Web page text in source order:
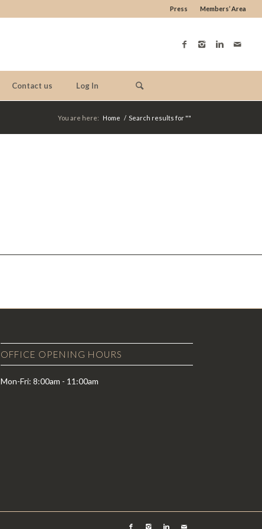
Press Members’ Area
Contact us Log In
You are here: Home / Search results for ""
OFFICE OPENING HOURS
Mon-Fri: 8:00am - 11:00am